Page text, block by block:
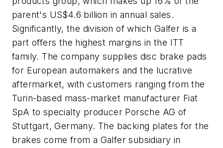
parent's US$4.6 billion in annual sales.
Significantly, the division of which Galfer is a
part offers the highest margins in the ITT
family. The company supplies disc brake pads
for European automakers and the lucrative
aftermarket, with customers ranging from the
Turin-based mass-market manufacturer Fiat
SpA to specialty producer Porsche AG of
Stuttgart, Germany. The backing plates for the
brakes come from a Galfer subsidiary in